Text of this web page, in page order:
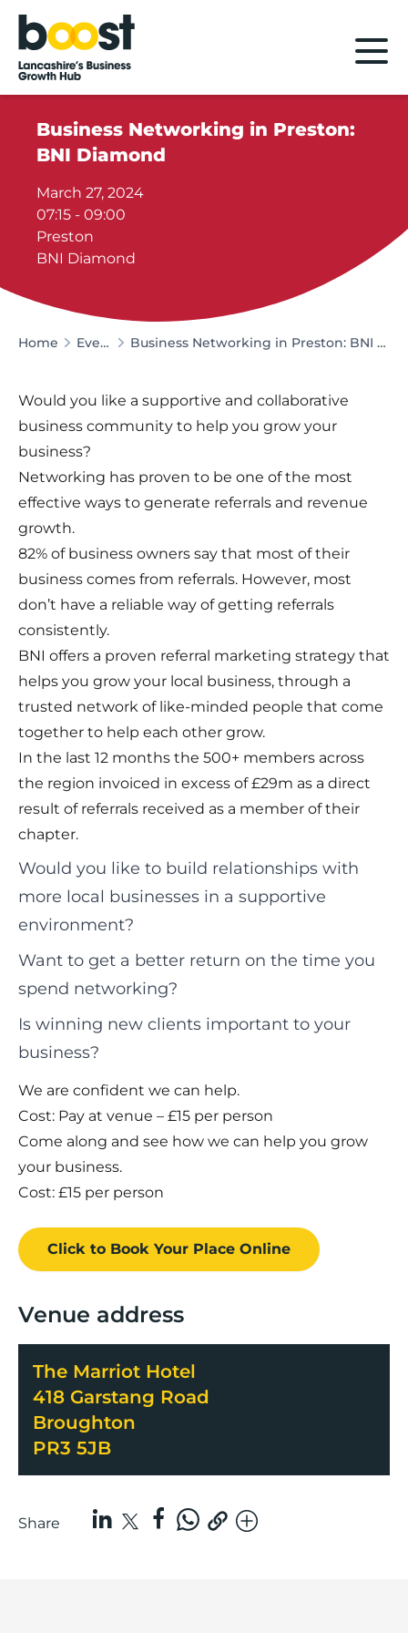
Home
Business Networking in Preston:
BNI Diamond
March 27, 2024
07:15 - 09:00
Preston
BNI Diamond
Home Events Business Networking in Preston: BNI Diamond
Would you like a supportive and collaborative
business community to help you grow your
business?
Networking has proven to be one of the most
effective ways to generate referrals and revenue
growth.
82% of business owners say that most of their
business comes from referrals. However, most
don’t have a reliable way of getting referrals
consistently.
BNI offers a proven referral marketing strategy that
helps you grow your local business, through a
trusted network of like-minded people that come
together to help each other grow.
In the last 12 months the 500+ members across
the region invoiced in excess of £29m as a direct
result of referrals received as a member of their
chapter.
Would you like to build relationships with
more local businesses in a supportive
environment?
Want to get a better return on the time you
spend networking?
Is winning new clients important to your
business?
We are confident we can help.
Cost: Pay at venue – £15 per person
Come along and see how we can help you grow
your business.
Cost: £15 per person
Click to Book Your Place Online
Venue address
The Marriot Hotel
418 Garstang Road
Broughton
PR3 5JB
Share